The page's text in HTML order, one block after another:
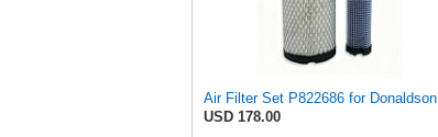
Air Filter Set P822686 for Donaldson
USD 178.00